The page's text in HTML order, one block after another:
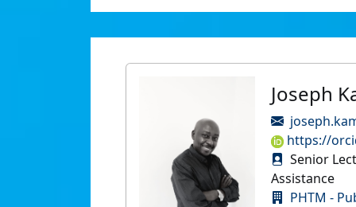
Joseph
https://
Senior
Assistance
PHTM -